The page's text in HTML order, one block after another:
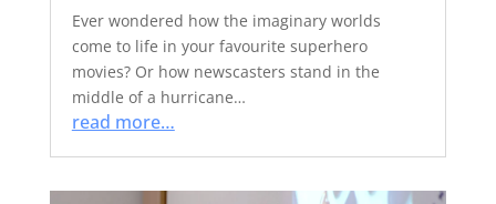
Ever wondered how the imaginary worlds
come to life in your favourite superhero
movies? Or how newscasters stand in the
middle of a hurricane…
read more…